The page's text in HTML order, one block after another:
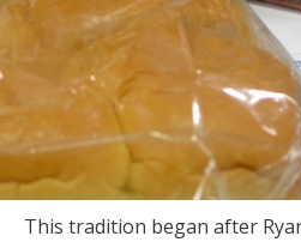
This tradition began after